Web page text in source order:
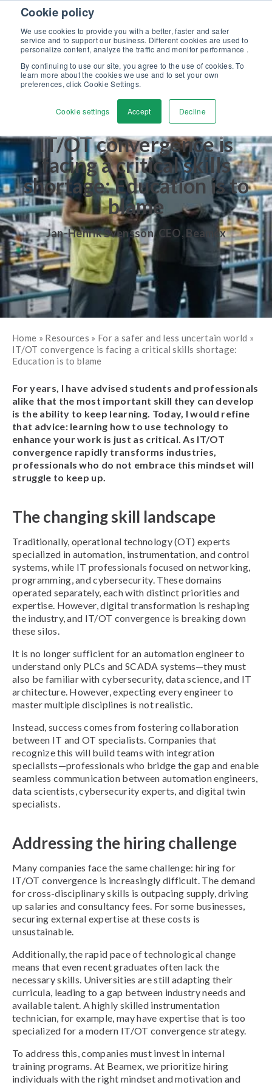
Cookie policy
We use cookies to provide you with a better, faster and safer
service and to support our business. Different cookies are used to
personalize content, analyze the traffic and monitor performance .
By continuing to use our site, you agree to the use of cookies. To
learn more about the cookies we use and to set your own
preferences, click Cookie Settings.
Cookie settings Accept Decline
Skip to content
Discover our new Solutions for Calibration Excellence brochure >>
Contact Us
IT/OT convergence is
facing a critical skills
shortage: Education is to
blame
Jan-Henrik Svensson,CEO, Beamex
Home » Resources » For a safer and less uncertain world »
IT/OT convergence is facing a critical skills shortage:
Education is to blame
For years, I have advised students and professionals
alike that the most important skill they can develop
is the ability to keep learning. Today, I would refine
that advice: learning how to use technology to
enhance your work is just as critical. As IT/OT
convergence rapidly transforms industries,
professionals who do not embrace this mindset will
struggle to keep up.
The changing skill landscape
Traditionally, operational technology (OT) experts
specialized in automation, instrumentation, and control
systems, while IT professionals focused on networking,
programming, and cybersecurity. These domains
operated separately, each with distinct priorities and
expertise. However, digital transformation is reshaping
the industry, and IT/OT convergence is breaking down
these silos.
It is no longer sufficient for an automation engineer to
understand only PLCs and SCADA systems—they must
also be familiar with cybersecurity, data science, and IT
architecture. However, expecting every engineer to
master multiple disciplines is not realistic.
Instead, success comes from fostering collaboration
between IT and OT specialists. Companies that
recognize this will build teams with integration
specialists—professionals who bridge the gap and enable
seamless communication between automation engineers,
data scientists, cybersecurity experts, and digital twin
specialists.
Addressing the hiring challenge
Many companies face the same challenge: hiring for
IT/OT convergence is increasingly difficult. The demand
for cross-disciplinary skills is outpacing supply, driving
up salaries and consultancy fees. For some businesses,
securing external expertise at these costs is
unsustainable.
Additionally, the rapid pace of technological change
means that even recent graduates often lack the
necessary skills. Universities are still adapting their
curricula, leading to a gap between industry needs and
available talent. A highly skilled instrumentation
technician, for example, may have expertise that is too
specialized for a modern IT/OT convergence strategy.
To address this, companies must invest in internal
training programs. At Beamex, we prioritize hiring
individuals with the right mindset and motivation and